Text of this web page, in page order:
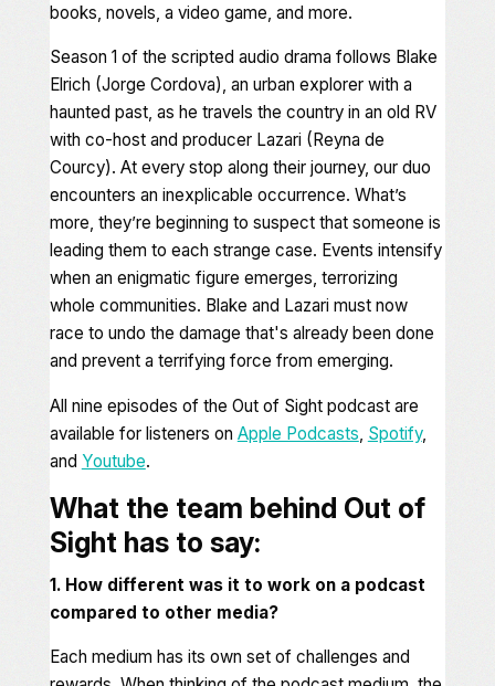
books, novels, a video game, and more.
Season 1 of the scripted audio drama follows Blake
Elrich (Jorge Cordova), an urban explorer with a
haunted past, as he travels the country in an old RV
with co-host and producer Lazari (Reyna de
Courcy). At every stop along their journey, our duo
encounters an inexplicable occurrence. What’s
more, they’re beginning to suspect that someone is
leading them to each strange case. Events intensify
when an enigmatic figure emerges, terrorizing
whole communities. Blake and Lazari must now
race to undo the damage that's already been done
and prevent a terrifying force from emerging.
All nine episodes of the Out of Sightpodcast are
available for listeners on Apple Podcasts Spotify,
and Youtube.
What the team behind Out of
Sight has to say:
1. How different was it to work on a podcast
compared to other media?
Each medium has its own set of challenges and